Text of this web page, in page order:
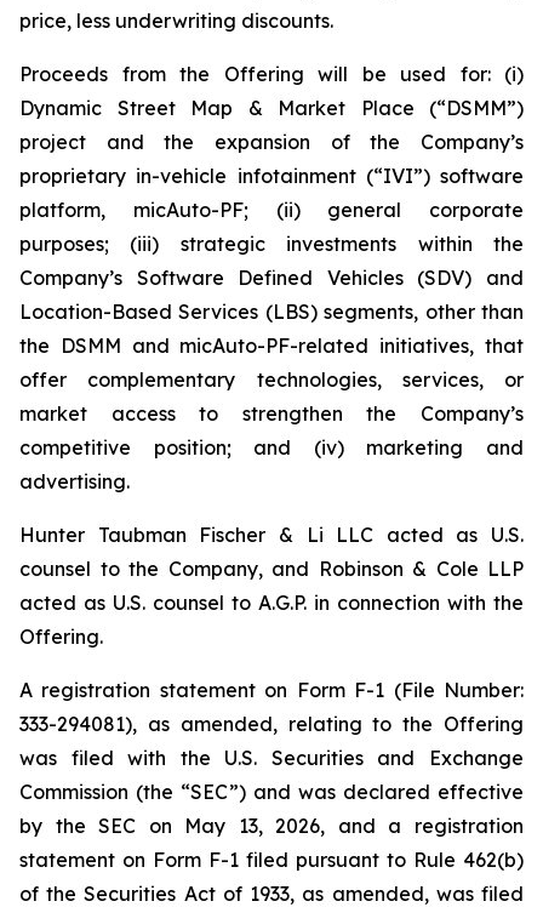
price, less underwriting discounts.
Proceeds from the Offering will be used for: (i)
Dynamic Street Map & Market Place (“DSMM”)
project and the expansion of the Company’s
proprietary in-vehicle infotainment (“IVI”) software
platform, micAuto-PF; (ii) general corporate
purposes; (iii) strategic investments within the
Company’s Software Defined Vehicles (SDV) and
Location-Based Services (LBS) segments, other than
the DSMM and micAuto-PF-related initiatives, that
offer complementary technologies, services, or
market access to strengthen the Company’s
competitive position; and (iv) marketing and
advertising.
Hunter Taubman Fischer & Li LLC acted as U.S.
counsel to the Company, and Robinson & Cole LLP
acted as U.S. counsel to A.G.P. in connection with the
Offering.
A registration statement on Form F-1 (File Number:
333-294081), as amended, relating to the Offering
was filed with the U.S. Securities and Exchange
Commission (the “SEC”) and was declared effective
by the SEC on May 13, 2026, and a registration
statement on Form F-1 filed pursuant to Rule 462(b)
of the Securities Act of 1933, as amended, was filed